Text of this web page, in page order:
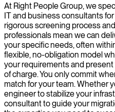
At Right People Group, we
IT and business consultants
rigorous screening process
professionals mean we can
your specific needs, often
flexible, no-obligation model
your requirements and
of charge. You only commit
match for your team. Whether
engineer to stabilize your
consultant to guide your